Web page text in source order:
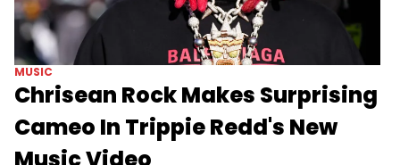
MUSIC
Chrisean Rock Makes Surprising
Cameo In Trippie Redd's New